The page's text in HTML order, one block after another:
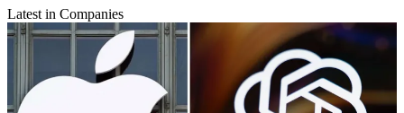
Latest in Companies